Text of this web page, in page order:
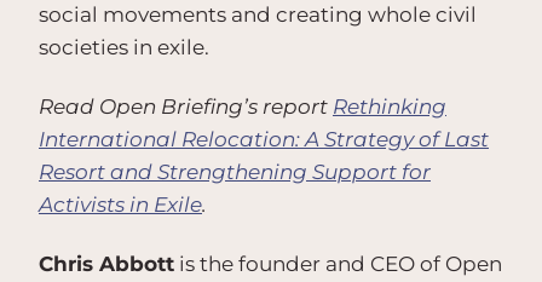
social movements and creating whole civil
societies in exile.
Read Open Briefing’s report Rethinking
International Relocation: A Strategy of Last
Resort and Strengthening Support for
Activists in Exile.
Chris Abbott is the founder and CEO of Open